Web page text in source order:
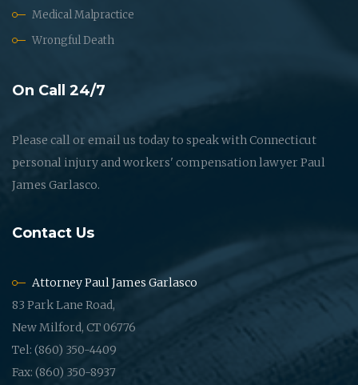
Medical Malpractice
Wrongful Death
On Call 24/7
Please call or email us today to speak with Connecticut
personal injury and workers' compensation lawyer Paul
James Garlasco.
Contact Us
Attorney Paul James Garlasco
83 Park Lane Road,
New Milford, CT 06776
Tel: (860) 350-4409
Fax: (860) 350-8937